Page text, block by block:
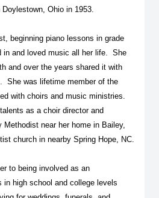
Ohio in 1953.
beginning piano lessons in grade
in and loved music all her life. She
and over the years shared it with
She was lifetime member of the
with choirs and music ministries.
as a choir director and
near her home in Bailey,
church in nearby Spring Hope, NC.
to being involved as an
high school and college levels